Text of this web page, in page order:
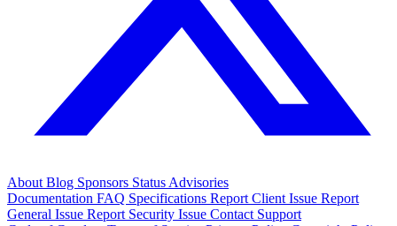
About Blog Sponsors Status Advisories
Documentation FAQ Specifications Report Client Issue Report
General Issue Report Security Issue Contact Support